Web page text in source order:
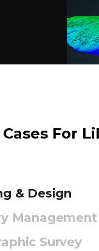
Cases For
& Design
Management
Survey